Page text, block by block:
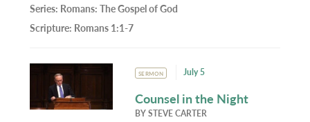
Series: Romans: The Gospel of God
Scripture: Romans 1:1-7
SERMON July 5
Counsel in the Night
BYSTEVE CARTER